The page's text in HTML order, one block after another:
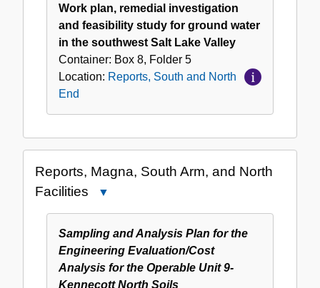
Work plan, remedial investigation
and feasibility study for ground water
in the southwest Salt Lake Valley
Container: Box 8, Folder 5
Location: Reports, South and North
End
Reports, Magna, South Arm, and North
Facilities
Magna,
South
Arm,
Sampling and Analysis Plan for the
Engineering Evaluation/Cost
Analysis for the Operable Unit 9-
Kennecott North Soils